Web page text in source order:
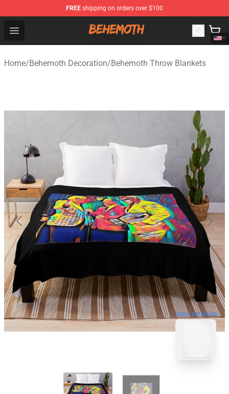
FREE shipping on orders over $100
Open menu
Behemoth Store - Official Behemoth Merchandise Shop
Home/Behemoth Decoration/Behemoth Throw Blankets
blank template